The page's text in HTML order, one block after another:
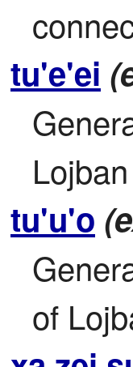
tu'e'ei
tu'u'o
of